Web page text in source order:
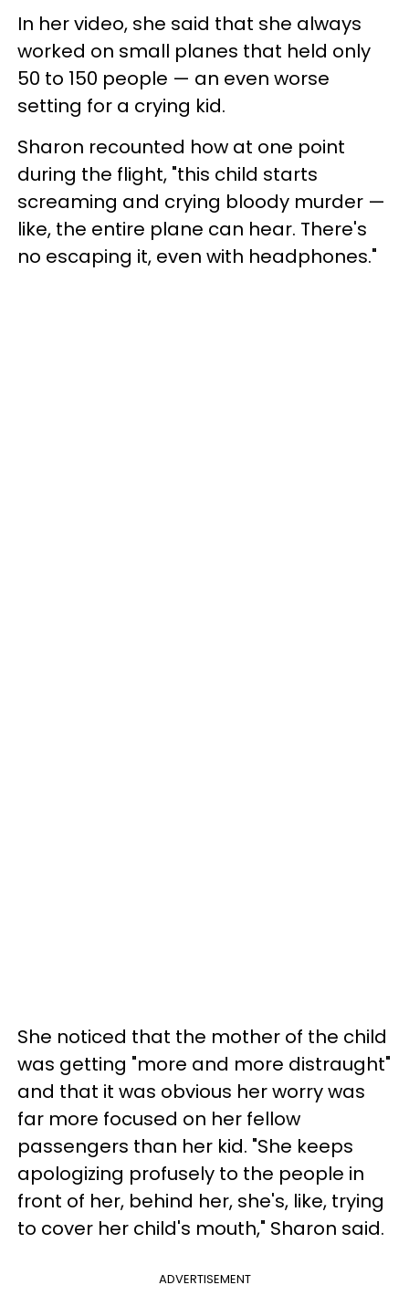
In her video, she said that she always
worked on small planes that held only
50 to 150 people — an even worse
setting for a crying kid.
Sharon recounted how at one point
during the flight, "this child starts
screaming and crying bloody murder —
like, the entire plane can hear. There's
no escaping it, even with headphones."
She noticed that the mother of the child
was getting "more and more distraught"
and that it was obvious her worry was
far more focused on her fellow
passengers than her kid. "She keeps
apologizing profusely to the people in
front of her, behind her, she's, like, trying
to cover her child's mouth," Sharon said.
ADVERTISEMENT